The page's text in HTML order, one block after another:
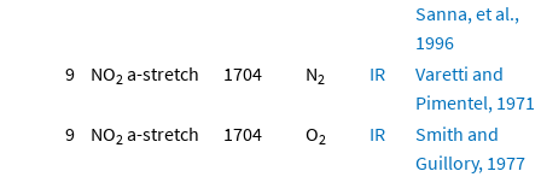
Sanna, et al.,
1996
9
NO2 a-stretch 1704 N2 IR
Varetti and
Pimentel, 1971
9
NO2 a-stretch 1704 O2 IR
Smith and
Guillory, 1977